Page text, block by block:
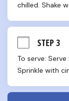
chilled. Shake
STEP 3
To serve:
Sprinkle with